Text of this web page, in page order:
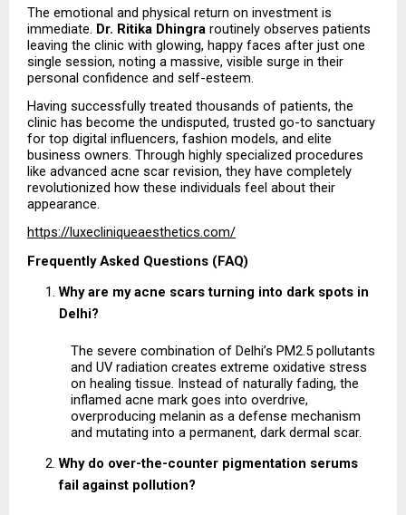
The emotional and physical return on investment is
immediate. Dr. Ritika Dhingra routinely observes patients
leaving the clinic with glowing, happy faces after just one
single session, noting a massive, visible surge in their
personal confidence and self-esteem.
Having successfully treated thousands of patients, the
clinic has become the undisputed, trusted go-to sanctuary
for top digital influencers, fashion models, and elite
business owners. Through highly specialized procedures
like advanced acne scar revision, they have completely
revolutionized how these individuals feel about their
appearance.
https://luxecliniqueaesthetics.com/
Frequently Asked Questions (FAQ)
Why are my acne scars turning into dark spots in
Delhi?
The severe combination of Delhi’s PM2.5 pollutants
and UV radiation creates extreme oxidative stress
on healing tissue. Instead of naturally fading, the
inflamed acne mark goes into overdrive,
overproducing melanin as a defense mechanism
and mutating into a permanent, dark dermal scar.
Why do over-the-counter pigmentation serums
fail against pollution?